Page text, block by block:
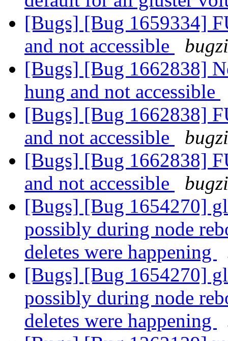
[Bugs] [Bug 1659334]
and not accessible
[Bugs] [Bug 1662838]
hung and not accessible
[Bugs] [Bug 1662838]
and not accessible
[Bugs] [Bug 1662838]
and not accessible
[Bugs] [Bug 1654270]
possibly during node
deletes were happening
[Bugs] [Bug 1654270]
possibly during node
deletes were happening